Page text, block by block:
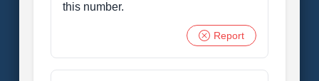
this number.
Report